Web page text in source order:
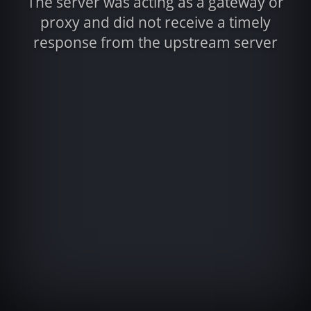
proxy and did not receive a timely
response from the upstream server